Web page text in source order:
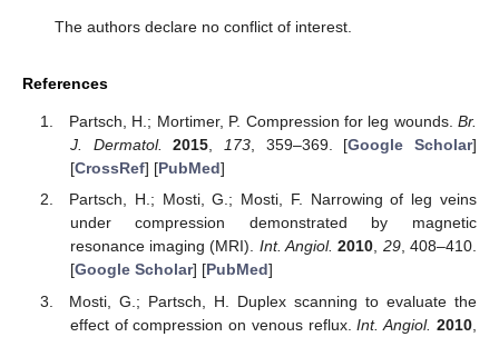
The authors declare no conflict of interest.
References
Partsch, H.; Mortimer, P. Compression for leg wounds. Br.
J. Dermatol.
2015, 173, 359–369. [Google Scholar]
[CrossRef] [PubMed]
Partsch, H.; Mosti, G.; Mosti, F. Narrowing of leg veins
under compression demonstrated by magnetic
resonance imaging (MRI). Int. Angiol. 2010, 29, 408–410.
[Google Scholar] [PubMed]
Mosti, G.; Partsch, H. Duplex scanning to evaluate the
effect of compression on venous reflux.Int. Angiol. 2010